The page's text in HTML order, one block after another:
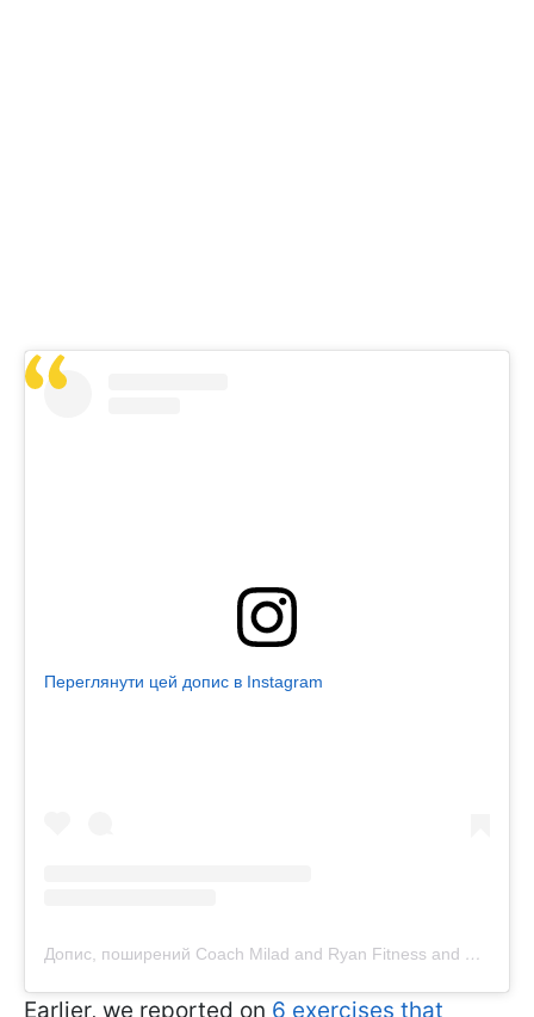
Переглянути цей допис в Instagram
Допис, поширений Coach Milad and Ryan Fitness and Nutrition Coach (@tailoredfitpt)
Earlier, we reported on 6 exercises that